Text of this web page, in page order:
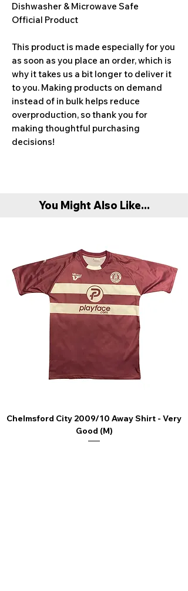
Dishwasher & Microwave Safe
Official Product
This product is made especially for you
as soon as you place an order, which is
why it takes us a bit longer to deliver it
to you. Making products on demand
instead of in bulk helps reduce
overproduction, so thank you for
making thoughtful purchasing
decisions!
You Might Also Like...
Chelmsford City 2009/10 Away Shirt - Very
Good (M)